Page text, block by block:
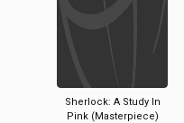
Sherlock: A Study In
Pink (Masterpiece)